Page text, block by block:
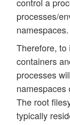
processes/
namespaces.
Therefore, to
containers
processes
namespaces
The root
typically